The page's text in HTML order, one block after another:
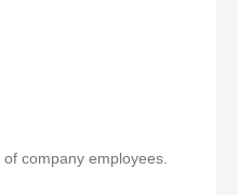
company employees.